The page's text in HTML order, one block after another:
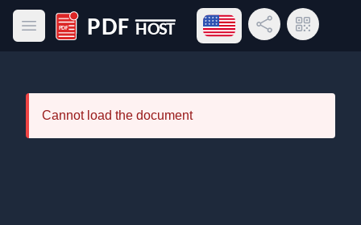
Open main menu
PDF Host
Open language menu
Share LinkQR Code
Cannot load the document